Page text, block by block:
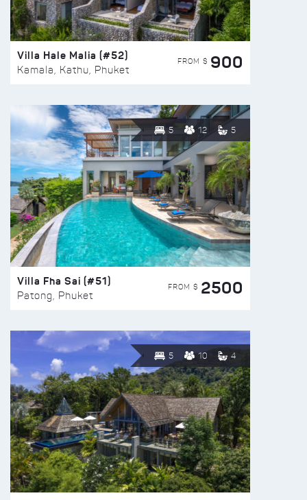
Villa Hale Malia (#52)
Kamala, Kathu, Phuket
FROM $ 900
5 12 5
Villa Fha Sai (#51)
Patong, Phuket
FROM $ 2500
5 10 4